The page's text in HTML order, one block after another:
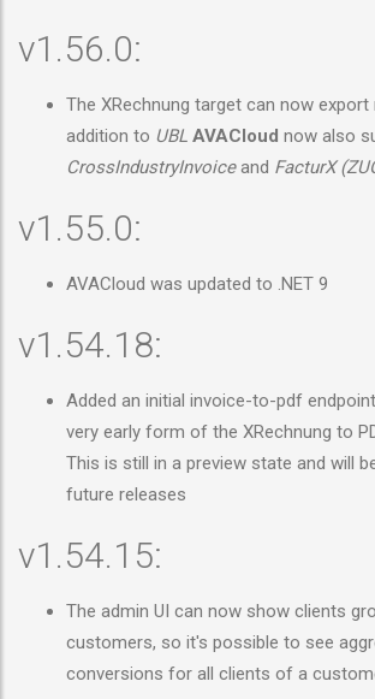
v1.56.0:
The XRechnung target can now export
addition to UBL AVACloud now also
CrossIndustryInvoiceand FacturX
v1.55.0:
AVACloud was updated to .NET 9
v1.54.18:
Added an initial invoice-to-pdf
very early form of the XRechnung to
This is still in a preview state and will
future releases
v1.54.15:
The admin UI can now show clients
customers, so it's possible to see
conversions for all clients of a